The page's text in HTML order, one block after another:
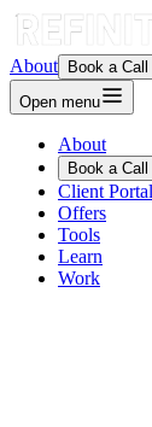
About Book a Call
Open menu
About
Book a Call
Client Portal
Offers
Tools
Learn
Work